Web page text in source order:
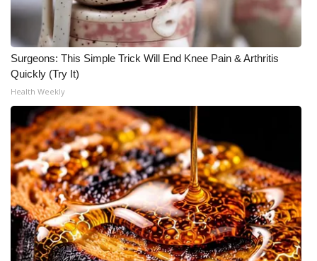
Surgeons: This Simple Trick Will End Knee Pain & Arthritis
Quickly (Try It)
Health Weekly